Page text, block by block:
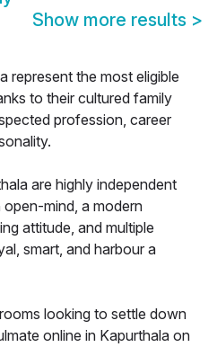
Show more results >
represent the most eligible
to their cultured family
profession, career
are highly independent
mind, a modern
attitude, and multiple
smart, and harbour a
looking to settle down
online in Kapurthala on